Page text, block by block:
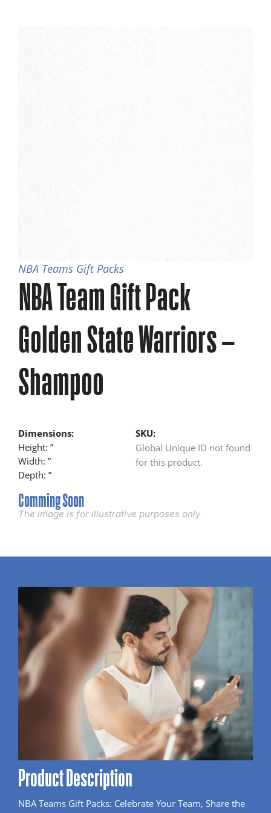
NBA Teams Gift Packs
NBA Team Gift Pack
Golden State Warriors –
Shampoo
Dimensions:
Height: ”
Width: ”
Depth: ”
SKU:
Global Unique ID not found
for this product.
Comming Soon
The image is for illustrative purposes only
Product Description
NBA Teams Gift Packs: Celebrate Your Team, Share the